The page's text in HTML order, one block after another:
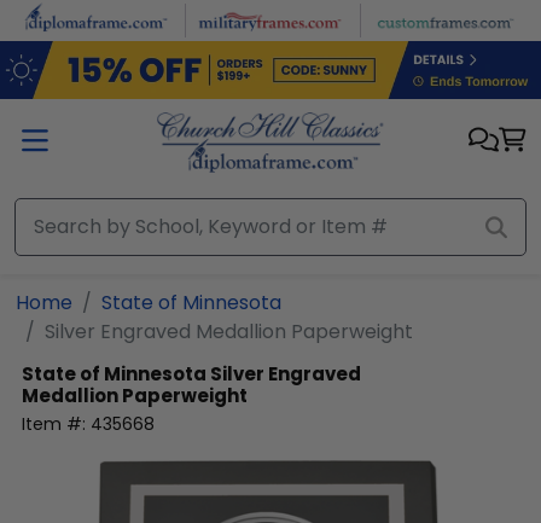
Skip to main content
Home
State of Minnesota
Silver Engraved Medallion Paperweight
State of Minnesota Silver Engraved
Medallion Paperweight
Item #: 435668